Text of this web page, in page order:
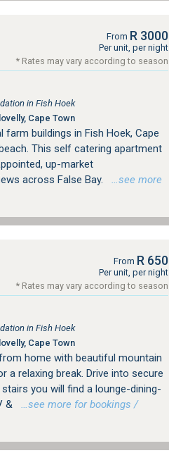
From R 3000
Per unit, per night
* Rates may vary according to season
in Fish Hoek
Cape Town
buildings in Fish Hoek, Cape
This self catering apartment
up-market
across False Bay.
…see more
From R 650
Per unit, per night
* Rates may vary according to season
in Fish Hoek
Cape Town
home with beautiful mountain
a relaxing break. Drive into secure
you will find a lounge-dining-
&
…see more for bookings /